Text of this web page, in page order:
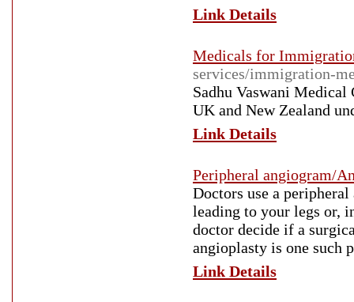
Link Details
Medicals for
services/immigration-
Sadhu Vaswani
UK and New Zealand
Link Details
Peripheral angiogram/
Doctors use a
leading to your legs or,
doctor decide if a
angioplasty is one such
Link Details